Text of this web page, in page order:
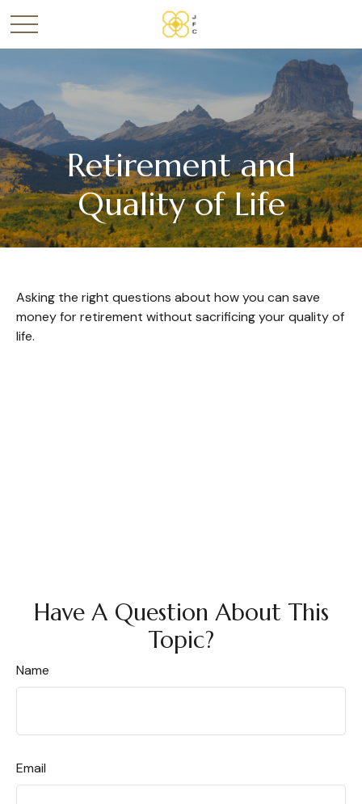
Retirement and
Quality of Life
Asking the right questions about how you can save
money for retirement without sacrificing your quality of
life.
Have A Question About This
Topic?
Name
Email